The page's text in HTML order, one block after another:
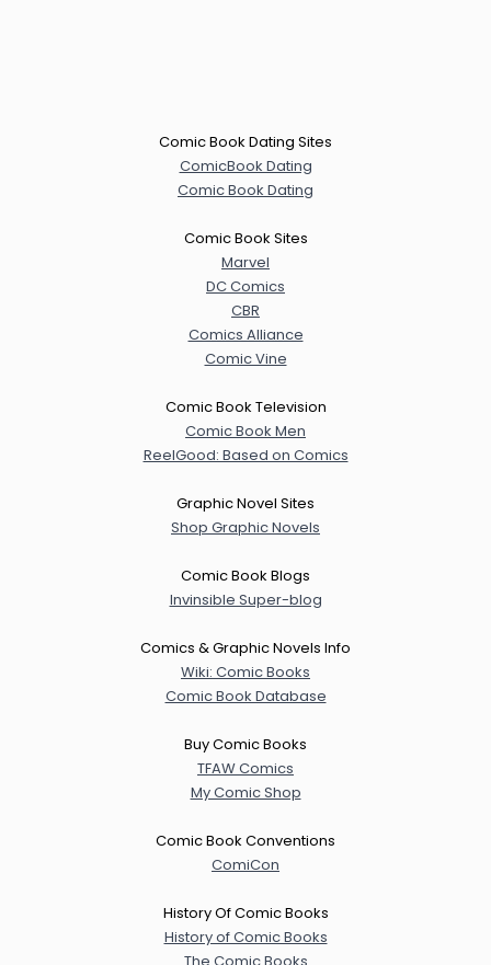
Comic Book Dating Sites
ComicBook Dating
Comic Book Dating
Comic Book Sites
Marvel
DC Comics
CBR
Comics Alliance
Comic Vine
Comic Book Television
Comic Book Men
ReelGood: Based on Comics
Graphic Novel Sites
Shop Graphic Novels
Comic Book Blogs
Invinsible Super-blog
Comics & Graphic Novels Info
Wiki: Comic Books
Comic Book Database
Buy Comic Books
TFAW Comics
My Comic Shop
Comic Book Conventions
ComiCon
History Of Comic Books
History of Comic Books